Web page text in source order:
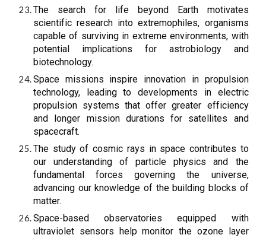
The search for life beyond Earth motivates
scientific research into extremophiles, organisms
capable of surviving in extreme environments, with
potential implications for astrobiology and
biotechnology.
Space missions inspire innovation in propulsion
technology, leading to developments in electric
propulsion systems that offer greater efficiency
and longer mission durations for satellites and
spacecraft.
The study of cosmic rays in space contributes to
our understanding of particle physics and the
fundamental forces governing the universe,
advancing our knowledge of the building blocks of
matter.
Space-based observatories equipped with
ultraviolet sensors help monitor the ozone layer